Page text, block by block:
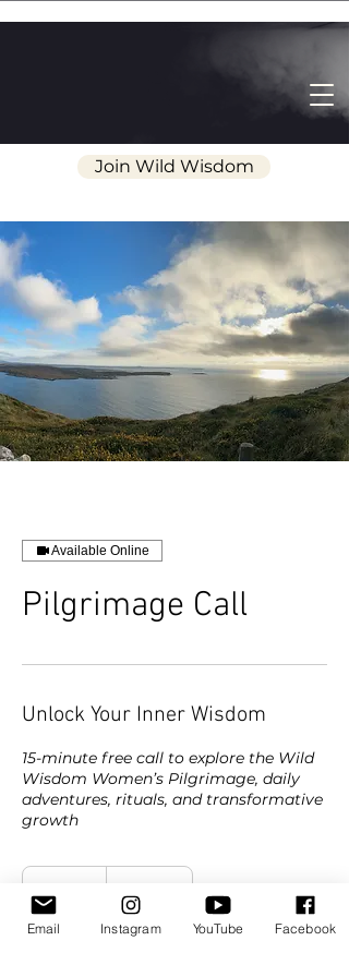
Join Wild Wisdom
Available Online
Pilgrimage Call
Unlock Your Inner Wisdom
15-minute free call to explore the Wild
Wisdom Women’s Pilgrimage, daily
adventures, rituals, and transformative
growth
15 min
m
Online
Email Instagram YouTube Facebook